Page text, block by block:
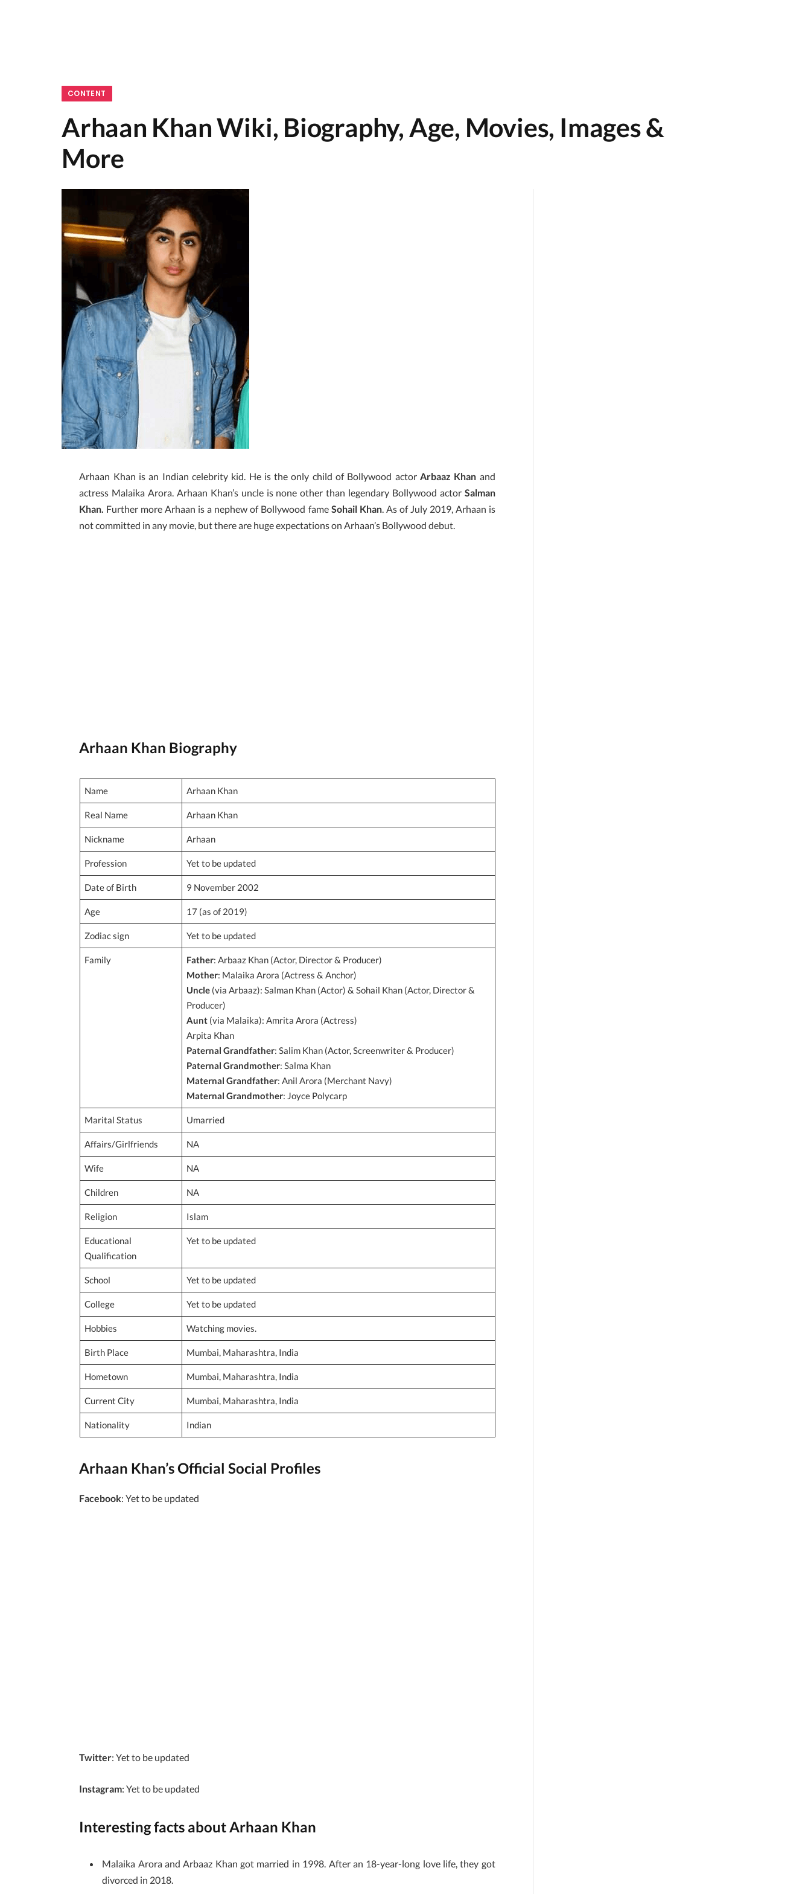
CONTENT
Arhaan Khan Wiki, Biography, Age, Movies, Images &
More
Arhaan Khan is an Indian celebrity kid. He is the only child of Bollywood actor Arbaaz Khan and
actress Malaika Arora. Arhaan Khan’s uncle is none other than legendary Bollywood actor Salman
Khan. Further more Arhaan is a nephew of Bollywood fame Sohail Khan. As of July 2019, Arhaan is
not committed in any movie, but there are huge expectations on Arhaan’s Bollywood debut.
Arhaan Khan Biography
Name Arhaan Khan
Real Name Arhaan Khan
Nickname Arhaan
Profession Yet to be updated
Date of Birth 9 November 2002
Age 17 (as of 2019)
Zodiac sign Yet to be updated
Family Father: Arbaaz Khan (Actor, Director & Producer)
Mother: Malaika Arora (Actress & Anchor)
Uncle (via Arbaaz): Salman Khan (Actor) & Sohail Khan (Actor, Director &
Producer)
Aunt (via Malaika): Amrita Arora (Actress)
Arpita Khan
Paternal Grandfather: Salim Khan (Actor, Screenwriter & Producer)
Paternal Grandmother: Salma Khan
Maternal Grandfather: Anil Arora (Merchant Navy)
Maternal Grandmother: Joyce Polycarp
Marital Status Umarried
Affairs/Girlfriends NA
Wife NA
Children NA
Religion Islam
Educational
Qualification
Yet to be updated
School Yet to be updated
College Yet to be updated
Hobbies Watching movies.
Birth Place Mumbai, Maharashtra, India
Hometown Mumbai, Maharashtra, India
Current City Mumbai, Maharashtra, India
Nationality Indian
Arhaan Khan’s Official Social Profiles
Facebook: Yet to be updated
Twitter: Yet to be updated
Instagram: Yet to be updated
Interesting facts about Arhaan Khan
Malaika Arora and Arbaaz Khan got married in 1998. After an 18-year-long love life, they got
divorced in 2018.